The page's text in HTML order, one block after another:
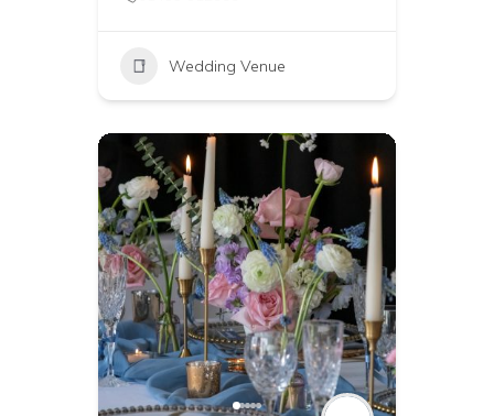
Wedding Venue